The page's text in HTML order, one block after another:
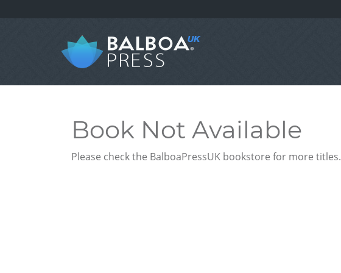
Book Not Available
Please check the BalboaPressUK bookstore for more titles.